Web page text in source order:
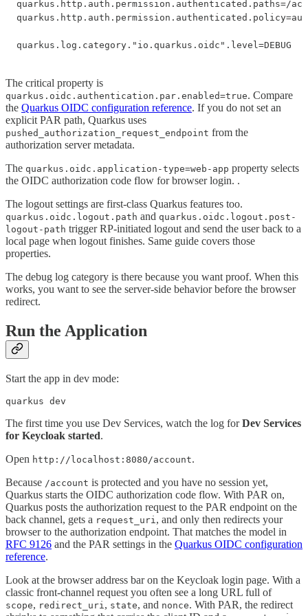
quarkus.http.auth.permission.authenticated.paths=/
quarkus.log.category."io.quarkus.oidc".level=DEBUG
The critical property is
quarkus.oidc.authentication.par.enabled=true. Compare
the Quarkus OIDC configuration reference. If you do not set an
explicit PAR path, Quarkus uses
pushed_authorization_request_endpoint from the
authorization server metadata.
The quarkus.oidc.application-type=web-app property selects
the OIDC authorization code flow for browser login. .
The logout settings are first-class Quarkus features too.
quarkus.oidc.logout.path and quarkus.oidc.logout.post-
logout-path trigger RP-initiated logout and send the user back to a
local page when logout finishes. Same guide covers those
properties.
The debug log category is there because you want proof. When this
works, you want to see the server-side behavior before the browser
redirect.
Run the Application
Start the app in dev mode:
quarkus dev
The first time you use Dev Services, watch the log forDev Services
for Keycloak started.
Open http://localhost:8080/account.
Because /account is protected and you have no session yet,
Quarkus starts the OIDC authorization code flow. With PAR on,
Quarkus posts the authorization request to the PAR endpoint on the
back channel, gets a request_uri, and only then redirects your
browser to the authorization endpoint. That matches the model in
RFC 9126 and the PAR settings in the Quarkus OIDC configuration
reference.
Look at the browser address bar on the Keycloak login page. With a
classic front-channel request you often see a long URL full of
scope, redirect_uri, state, and nonce. With PAR, the redirect